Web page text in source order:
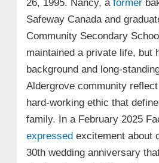
26, 1995. Nancy, a former
Safeway Canada and
Community Secondary
maintained a private life, but
background and long-
Aldergrove community
hard‑working ethic that
family. In a February 2025
expressedexcitement about
30th wedding anniversary